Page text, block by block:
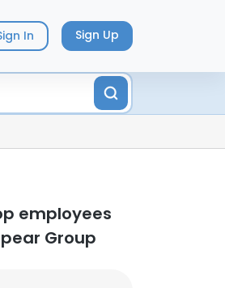
In Sign Up
employees
Group